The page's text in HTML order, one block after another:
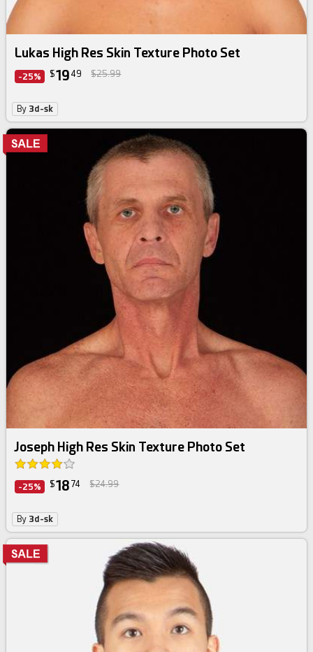
Lukas High Res Skin Texture Photo Set
-25% $19 49 $25.99
By 3d-sk
Joseph High Res Skin Texture Photo Set
-25% $18 74 $24.99
By 3d-sk